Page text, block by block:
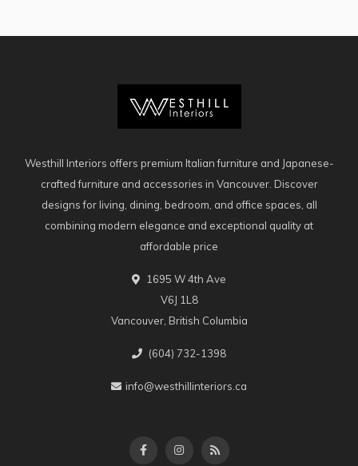
Westhill Interiors offers premium Italian furniture and Japanese-
crafted furniture and accessories in Vancouver. Discover
designs for living, dining, bedroom, and office spaces, all
combining modern elegance and exceptional quality at
affordable price
1695 W 4th Ave
V6J 1L8
Vancouver, British Columbia
(604) 732-1398
info@westhillinteriors.ca